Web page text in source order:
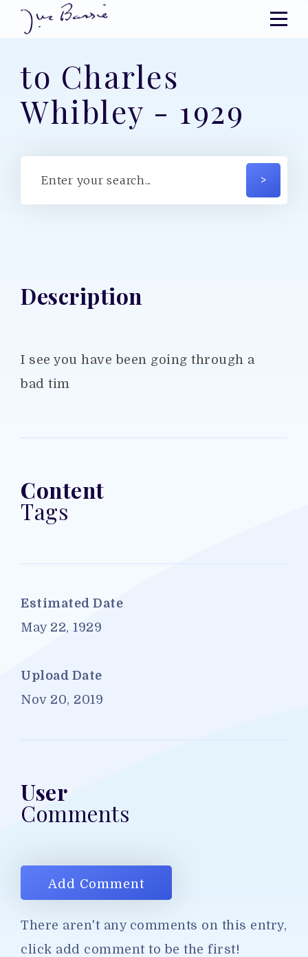
to Charles
Whibley - 1929
Description
I see you have been going through a
bad tim
Content
Tags
Estimated Date
May 22, 1929
Upload Date
Nov 20, 2019
User
Comments
Add Comment
There aren't any comments on this entry,
click add comment to be the first!